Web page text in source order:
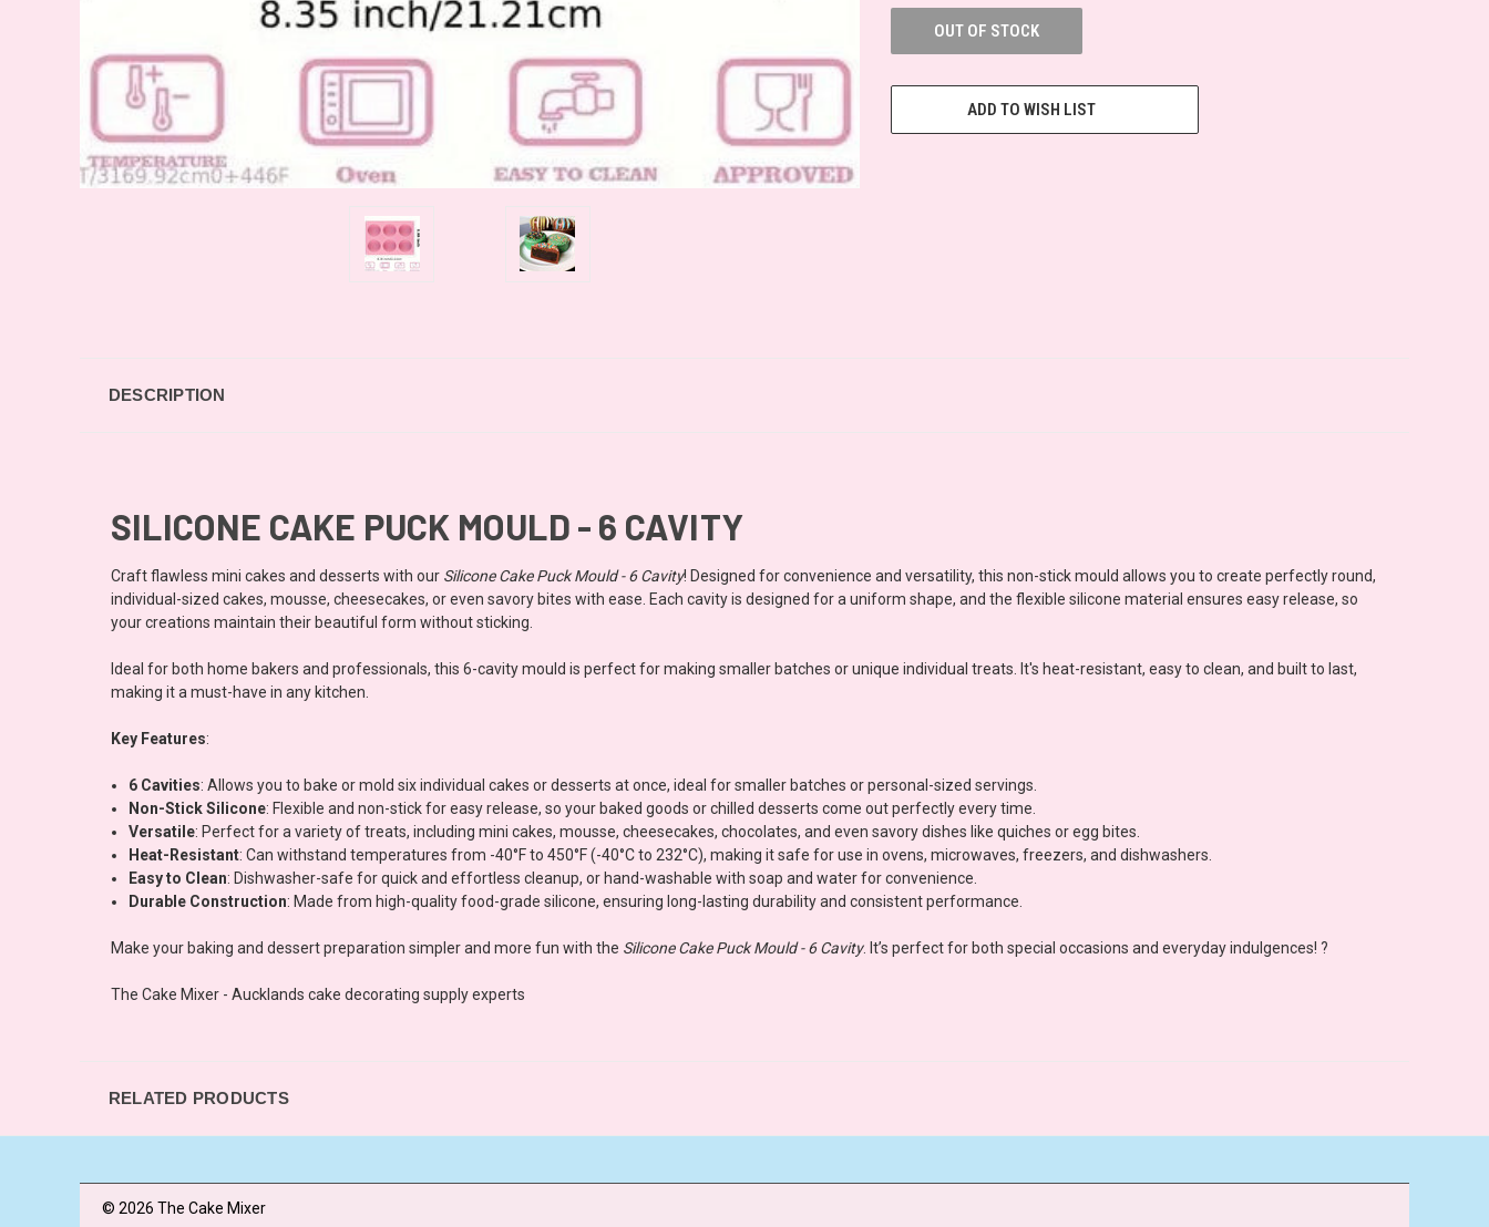
OUT OF STOCK
ADD TO WISH LIST
DESCRIPTION
SILICONE CAKE PUCK MOULD - 6 CAVITY
Craft flawless mini cakes and desserts with our Silicone Cake Puck Mould - 6 Cavity! Designed for convenience and versatility, this non-stick mould allows you to create perfectly round,
individual-sized cakes, mousse, cheesecakes, or even savory bites with ease. Each cavity is designed for a uniform shape, and the flexible silicone material ensures easy release, so
your creations maintain their beautiful form without sticking.
Ideal for both home bakers and professionals, this 6-cavity mould is perfect for making smaller batches or unique individual treats. It's heat-resistant, easy to clean, and built to last,
making it a must-have in any kitchen.
Key Features:
6 Cavities: Allows you to bake or mold six individual cakes or desserts at once, ideal for smaller batches or personal-sized servings.
Non-Stick Silicone: Flexible and non-stick for easy release, so your baked goods or chilled desserts come out perfectly every time.
Versatile: Perfect for a variety of treats, including mini cakes, mousse, cheesecakes, chocolates, and even savory dishes like quiches or egg bites.
Heat-Resistant: Can withstand temperatures from -40°F to 450°F (-40°C to 232°C), making it safe for use in ovens, microwaves, freezers, and dishwashers.
Easy to Clean: Dishwasher-safe for quick and effortless cleanup, or hand-washable with soap and water for convenience.
Durable Construction: Made from high-quality food-grade silicone, ensuring long-lasting durability and consistent performance.
Make your baking and dessert preparation simpler and more fun with the Silicone Cake Puck Mould - 6 Cavity. It’s perfect for both special occasions and everyday indulgences! ?
The Cake Mixer - Aucklands cake decorating supply experts
RELATED PRODUCTS
© 2026 The Cake Mixer